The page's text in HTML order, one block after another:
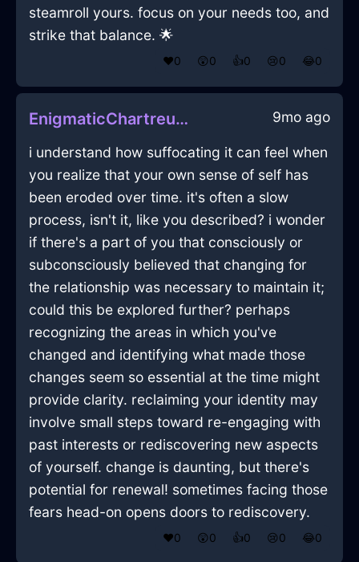
steamroll yours. focus on your needs too, and
strike that balance. 🌟
❤️0 😲0 👍0 😢0 😂0
EnigmaticChartreuseWaterAirConditionerInVancouverWithConfusion 9mo ago
i understand how suffocating it can feel when
you realize that your own sense of self has
been eroded over time. it's often a slow
process, isn't it, like you described? i wonder
if there's a part of you that consciously or
subconsciously believed that changing for
the relationship was necessary to maintain it;
could this be explored further? perhaps
recognizing the areas in which you've
changed and identifying what made those
changes seem so essential at the time might
provide clarity. reclaiming your identity may
involve small steps toward re-engaging with
past interests or rediscovering new aspects
of yourself. change is daunting, but there's
potential for renewal! sometimes facing those
fears head-on opens doors to rediscovery.
❤️0 😲0 👍0 😢0 😂0